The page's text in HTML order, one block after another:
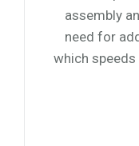
assembly
need for
which